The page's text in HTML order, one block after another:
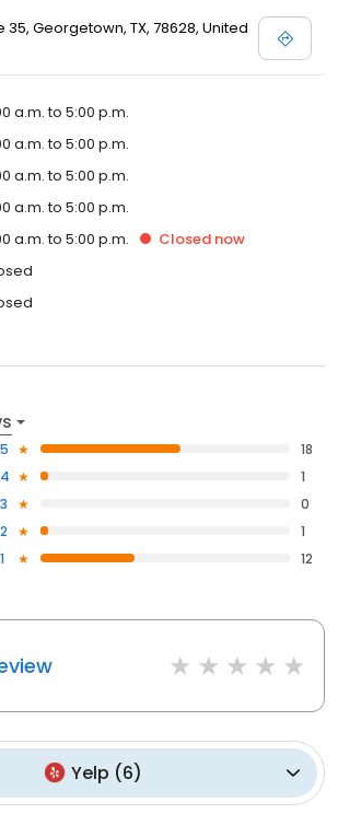
35, Georgetown, TX, 78628, United
a.m. to 5:00 p.m.
a.m. to 5:00 p.m.
a.m. to 5:00 p.m.
a.m. to 5:00 p.m.
a.m. to 5:00 p.m. Closed now
5
18
4
1
3
0
2
1
1
12
Yelp (6)